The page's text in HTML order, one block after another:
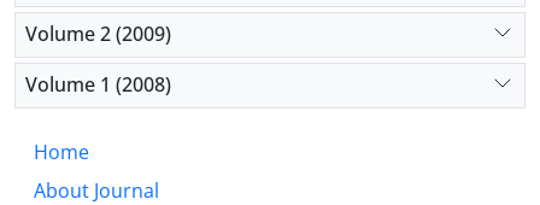
Volume 2 (2009)
Volume 1 (2008)
Home
About Journal